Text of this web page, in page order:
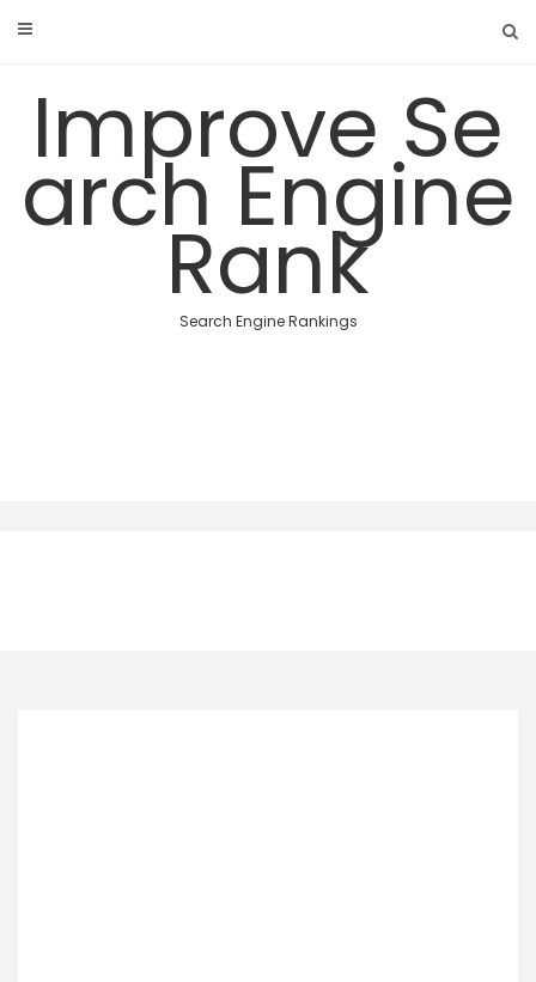
Improve Se
arch Engine
Rank
Search Engine Rankings